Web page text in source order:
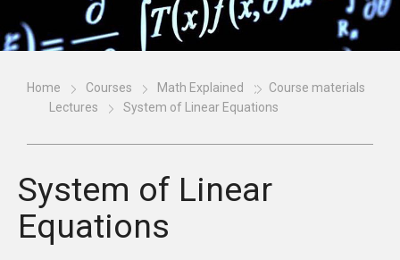
Home Courses Math Explained
Course materials
Lectures
System of Linear Equations
System of Linear
Equations